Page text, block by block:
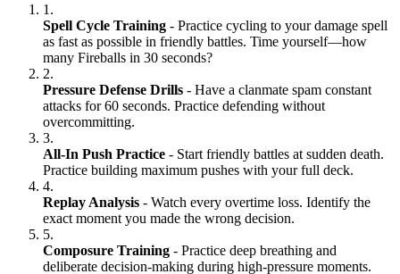
1.
Spell Cycle Training - Practice cycling to your damage spell
as fast as possible in friendly battles. Time yourself—how
many Fireballs in 30 seconds?
2.
Pressure Defense Drills - Have a clanmate spam constant
attacks for 60 seconds. Practice defending without
overcommitting.
3.
All-In Push Practice - Start friendly battles at sudden death.
Practice building maximum pushes with your full deck.
4.
Replay Analysis - Watch every overtime loss. Identify the
exact moment you made the wrong decision.
5.
Composure Training - Practice deep breathing and
deliberate decision-making during high-pressure moments.